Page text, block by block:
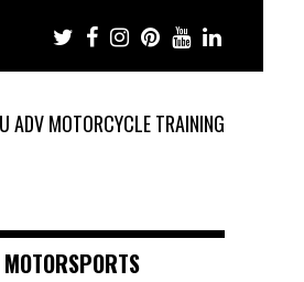
ADV MOTORCYCLE TRAINING
MOTORSPORTS